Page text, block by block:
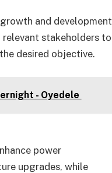
and development
stakeholders to
desired objective.
- Oyedele
power
upgrades, while